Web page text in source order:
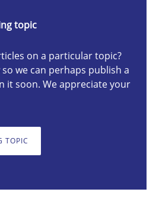
topic
on a particular topic?
we can perhaps publish a
it soon. We appreciate your
TOPIC
into your Agile Framework